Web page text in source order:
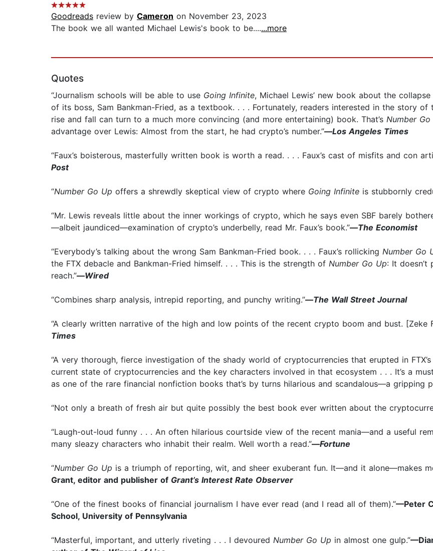
Goodreads review by Cameron on November 23, 2023
The book we all wanted Michael Lewis's book to be.......more
Quotes
“Journalism schools will be able to use Going Infinite, Michael Lewis’ new book about the
of its boss, Sam Bankman-Fried, as a textbook. . . . Fortunately, readers interested in the story of
rise and fall can turn to a much more convincing (and more entertaining) book. That’s Number Go
advantage over Lewis: Almost from the start, he had crypto’s number.”—Los Angeles Times
“Faux’s boisterous, masterfully written book is worth a read. . . . Faux’s cast of misfits and con
Post
“Number Go Up offers a shrewdly skeptical view of crypto where Going Infinite is stubbornly
“Mr. Lewis reveals little about the inner workings of crypto, which he says even SBF barely
—albeit jaundiced—examination of crypto’s underbelly, read Mr. Faux’s book.”—The Economist
“Everybody’s talking about the wrong Sam Bankman-Fried book. . . . Faux’s rollicking Number Go
the FTX debacle and Bankman-Fried himself. . . . This is the strength of Number Go Up: It doesn’t
reach.”—Wired
“Combines sharp analysis, intrepid reporting, and punchy writing.”—The Wall Street Journal
“A clearly written narrative of the high and low points of the recent crypto boom and bust. [Zeke
Times
“A very thorough, fierce investigation of the shady world of cryptocurrencies that erupted in
current state of cryptocurrencies and the key characters involved in that ecosystem . . . It’s a
as one of the rare financial nonfiction books that’s by turns hilarious and scandalous—a gripping
“Not only a breath of fresh air but quite possibly the best book ever written about the
“Laugh-out-loud funny . . . An often hilarious courtside view of the recent mania—and a useful
many sleazy characters who inhabit their realm. Well worth a read.”—Fortune
“Number Go Up is a triumph of reporting, wit, and sheer exuberant fun. It—and it alone—makes
Grant, editor and publisher of Grant’s Interest Rate Observer
“One of the finest books of financial journalism I have ever read (and I read all of them).”—Peter
School, University of Pennsylvania
“Masterful, important, and utterly riveting . . . I devoured Number Go Up in almost one gulp.”